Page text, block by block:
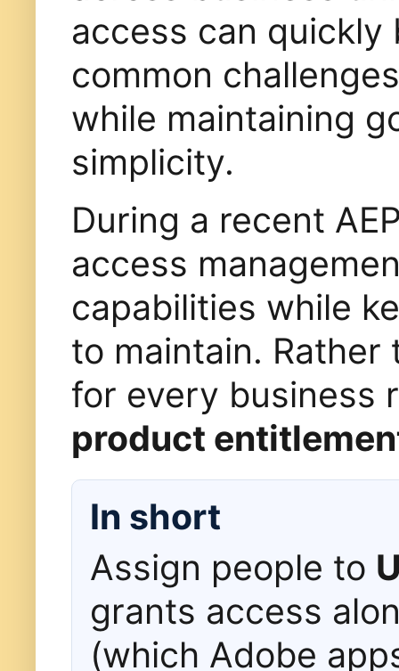
access can quickly
common
while maintaining
simplicity.
During a recent
access
capabilities while
to maintain.
for every business
product
In short
Assign people to
grants access
(which Adobe